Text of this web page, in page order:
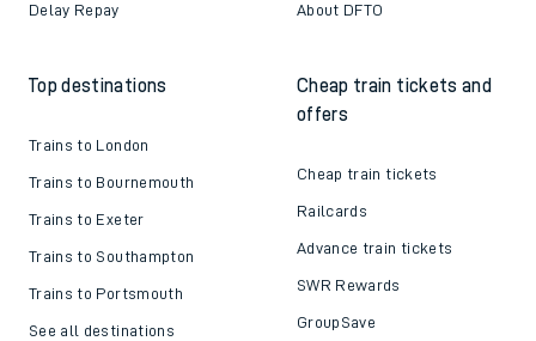
Delay Repay About DFTO
Top destinations
Trains to London
Trains to Bournemouth
Trains to Exeter
Trains to Southampton
Trains to Portsmouth
See all destinations
Cheap train tickets and
offers
Cheap train tickets
Railcards
Advance train tickets
SWR Rewards
GroupSave